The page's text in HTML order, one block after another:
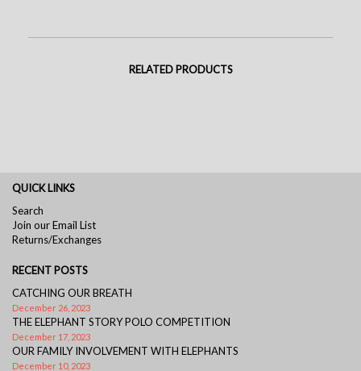
RELATED PRODUCTS
QUICK LINKS
Search
Join our Email List
Returns/Exchanges
RECENT POSTS
CATCHING OUR BREATH
December 26, 2023
THE ELEPHANT STORY POLO COMPETITION
December 17, 2023
OUR FAMILY INVOLVEMENT WITH ELEPHANTS
December 10, 2023